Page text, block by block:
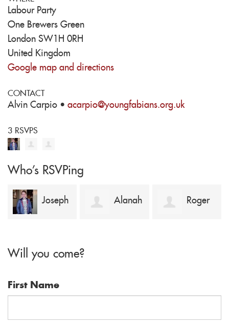
Labour Party
One Brewers Green
London SW1H 0RH
United Kingdom
Google map and directions
CONTACT
Alvin Carpio · acarpio@youngfabians.org.uk
3 RSVPS
Who's RSVPing
Joseph Alanah Roger
Will you come?
First Name